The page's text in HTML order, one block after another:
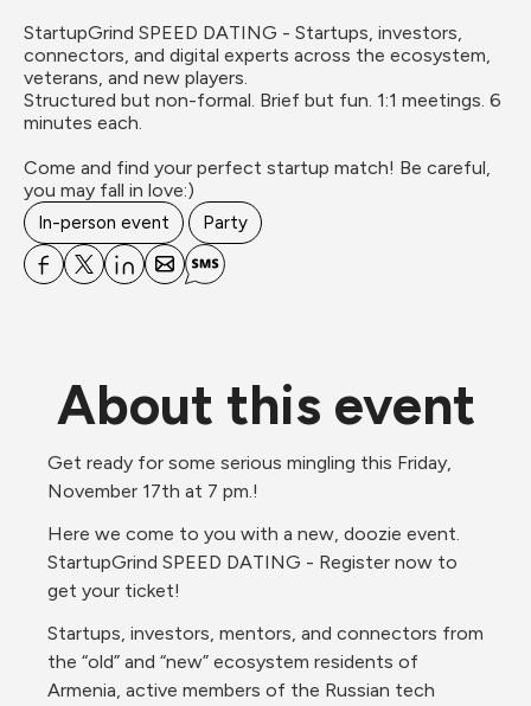
StartupGrind SPEED DATING - Startups, investors,
connectors, and digital experts across the ecosystem,
veterans, and new players.
Structured but non-formal. Brief but fun. 1:1 meetings. 6
minutes each.
Come and find your perfect startup match! Be careful,
you may fall in love:)
In-person event Party
About this event
Get ready for some serious mingling this Friday,
November 17th at 7 pm.!
Here we come to you with a new, doozie event.
StartupGrind SPEED DATING - Register now to
get your ticket!
Startups, investors, mentors, and connectors from
the “old” and “new” ecosystem residents of
Armenia, active members of the Russian tech